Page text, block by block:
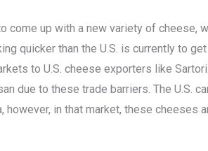
come up with a new variety of cheese,
quicker than the U.S. is currently to
to U.S. cheese exporters like
due to these trade barriers. The U.S.
however, in that market, these cheeses